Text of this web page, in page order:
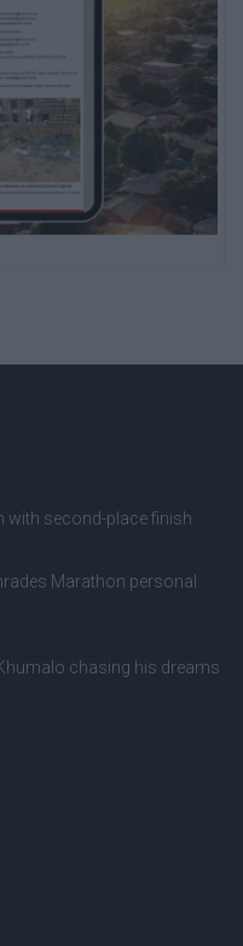
with second-place finish
Marathon personal
chasing his dreams